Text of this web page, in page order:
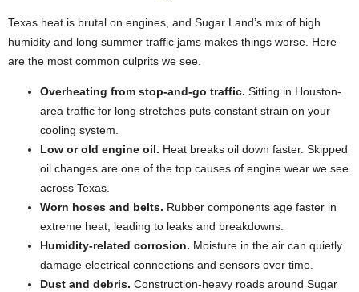
Texas heat is brutal on engines, and Sugar Land’s mix of high
humidity and long summer traffic jams makes things worse. Here
are the most common culprits we see.
Overheating from stop-and-go traffic. Sitting in Houston-
area traffic for long stretches puts constant strain on your
cooling system.
Low or old engine oil. Heat breaks oil down faster. Skipped
oil changes are one of the top causes of engine wear we see
across Texas.
Worn hoses and belts. Rubber components age faster in
extreme heat, leading to leaks and breakdowns.
Humidity-related corrosion. Moisture in the air can quietly
damage electrical connections and sensors over time.
Dust and debris. Construction-heavy roads around Sugar